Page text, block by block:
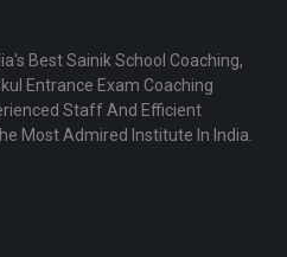
Best Sainik School Coaching,
Entrance Exam Coaching
Staff And Efficient
Most Admired Institute In India.